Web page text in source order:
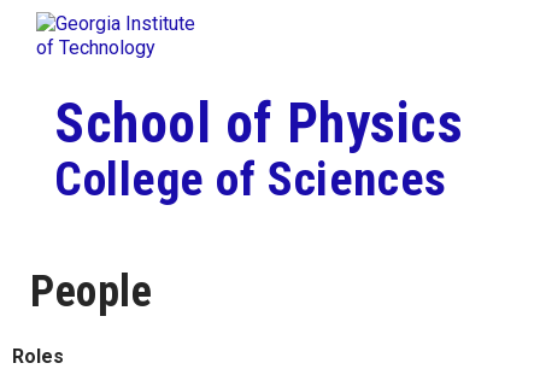
Skip to
content
Skip To Keyboard Navigation
School of Physics
College of Sciences
People
Roles